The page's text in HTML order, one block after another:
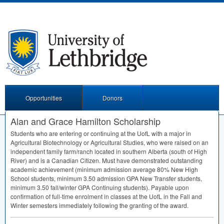
Opportunities Donors
Alan and Grace Hamilton Scholarship
Students who are entering or continuing at the UofL with a major in
Agricultural Biotechnology or Agricultural Studies, who were raised on an
independent family farm/ranch located in southern Alberta (south of High
River) and is a Canadian Citizen. Must have demonstrated outstanding
academic achievement (minimum admission average 80% New High
School students, minimum 3.50 admission GPA New Transfer students,
minimum 3.50 fall/winterGPAContinuing students). Payable upon
confirmation of full-time enrolment in classes at the UofL in the Fall and
Winter semesters immediately following the granting of the award.